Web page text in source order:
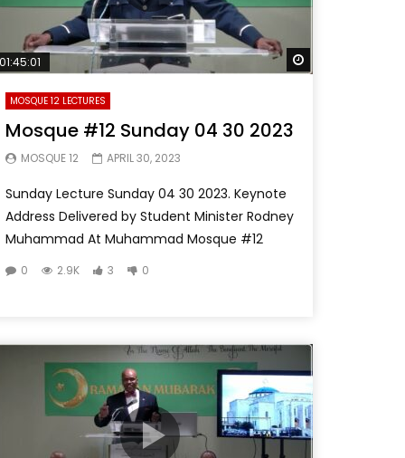
01:45:01
MOSQUE 12 LECTURES
Mosque #12 Sunday 04 30 2023
MOSQUE 12 APRIL 30, 2023
Sunday Lecture Sunday 04 30 2023. Keynote
Address Delivered by Student Minister Rodney
Muhammad At Muhammad Mosque #12
0 2.9K 3 0